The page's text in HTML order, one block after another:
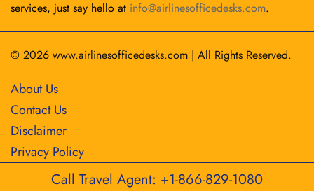
services, just say hello at info@airlinesofficedesks.com.
© 2026 www.airlinesofficedesks.com | All Rights Reserved.
About Us
Contact Us
Disclaimer
Privacy Policy
Call Travel Agent: +1-866-829-1080